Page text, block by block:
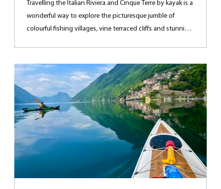
Travelling the Italian Riviera and Cinque Terre by kayak is a
wonderful way to explore the picturesque jumble of
colourful fishing villages, vine terraced cliﬀs and stunning
cuisine on one of our favourite hotel-based adventures.